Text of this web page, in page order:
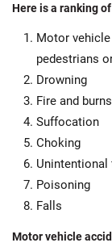
Here is a ranking
Motor
pedestrians
Drowning
Fire and burns
Suffocation
Choking
Unintentional
Poisoning
Falls
Motor vehicle